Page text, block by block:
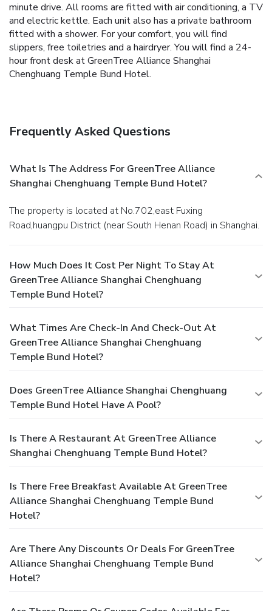
minute drive. All rooms are fitted with air conditioning, a TV
and electric kettle. Each unit also has a private bathroom
fitted with a shower. For your comfort, you will find
slippers, free toiletries and a hairdryer. You will find a 24-
hour front desk at GreenTree Alliance Shanghai
Chenghuang Temple Bund Hotel.
Frequently Asked Questions
What Is The Address For GreenTree Alliance
Shanghai Chenghuang Temple Bund Hotel?
The property is located at No.702,east Fuxing
Road,huangpu District (near South Henan Road) in Shanghai.
How Much Does It Cost Per Night To Stay At
GreenTree Alliance Shanghai Chenghuang
Temple Bund Hotel?
What Times Are Check-In And Check-Out At
GreenTree Alliance Shanghai Chenghuang
Temple Bund Hotel?
Does GreenTree Alliance Shanghai Chenghuang
Temple Bund Hotel Have A Pool?
Is There A Restaurant At GreenTree Alliance
Shanghai Chenghuang Temple Bund Hotel?
Is There Free Breakfast Available At GreenTree
Alliance Shanghai Chenghuang Temple Bund
Hotel?
Are There Any Discounts Or Deals For GreenTree
Alliance Shanghai Chenghuang Temple Bund
Hotel?